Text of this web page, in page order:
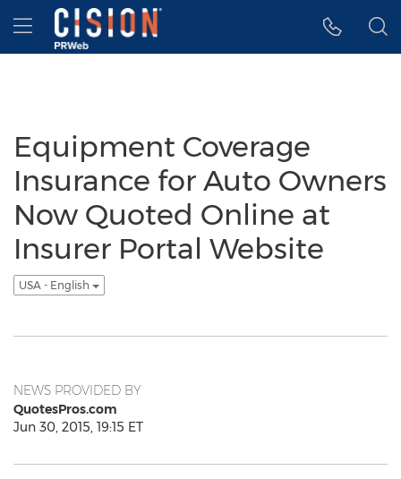
Accessibility Statement
Skip Navigation
Hamburger menu
Equipment Coverage
Insurance for Auto Owners
Now Quoted Online at
Insurer Portal Website
USA - English
NEWS PROVIDED BY
QuotesPros.com
Jun 30, 2015, 19:15 ET